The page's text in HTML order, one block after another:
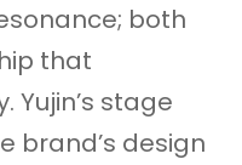
both
that
stage
brand’s design